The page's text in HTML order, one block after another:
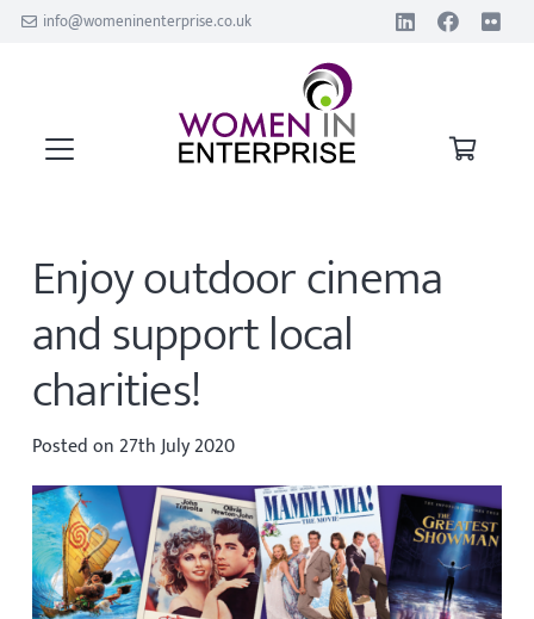
info@womeninenterprise.co.uk
Enjoy outdoor cinema
and support local
charities!
Posted on27th July 2020